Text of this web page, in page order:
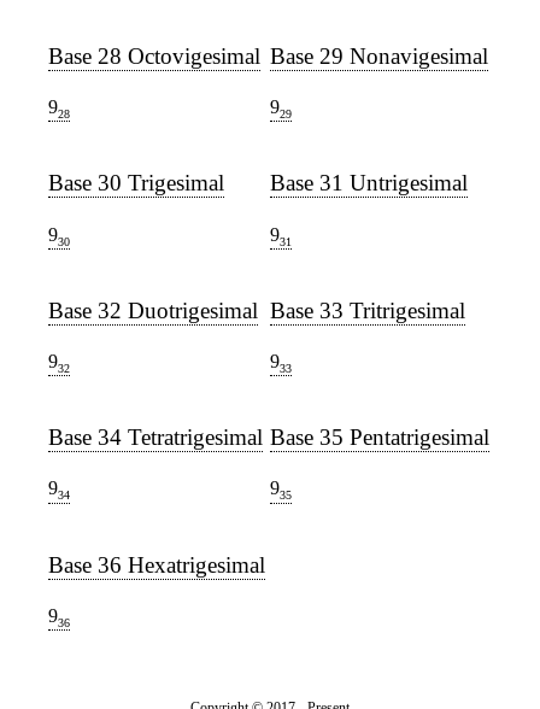
Base 28 Octovigesimal
928
Base 29 Nonavigesimal
929
Base 30 Trigesimal
930
Base 31 Untrigesimal
931
Base 32 Duotrigesimal
932
Base 33 Tritrigesimal
933
Base 34 Tetratrigesimal
934
Base 35 Pentatrigesimal
935
Base 36 Hexatrigesimal
936